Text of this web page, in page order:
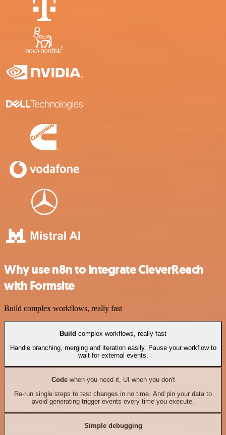
Why use n8n to integrate CleverReach
with Formsite
Build complex workflows, really fast
Build complex workflows, really fast
Handle branching, merging and iteration easily. Pause your workflow to
wait for external events.
Codewhen you need it, UI when you don't
Re-run single steps to test changes in no time. And pin your data to
avoid generating trigger events every time you execute.
Simple debugging